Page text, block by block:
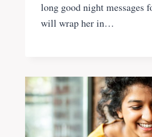
long good night messages
will wrap her in…